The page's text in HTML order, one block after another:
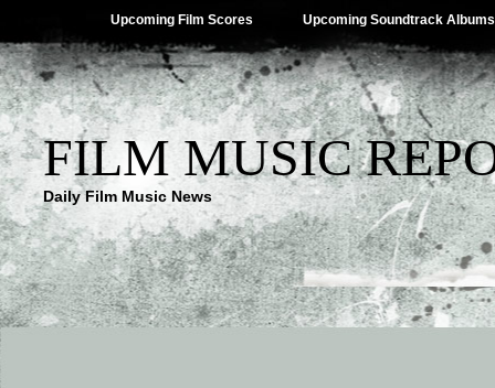
Upcoming Film Scores Upcoming Soundtrack Albums
FILM MUSIC
Daily Film Music News